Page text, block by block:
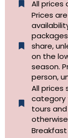
All prices
Prices
share,
on the
season.
person,
All prices
category
tours